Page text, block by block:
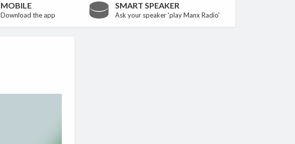
MOBILE
Download the app
SMART SPEAKER
Ask your speaker 'play Manx Radio'